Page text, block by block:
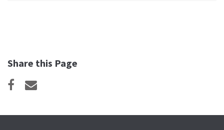
Share this Page